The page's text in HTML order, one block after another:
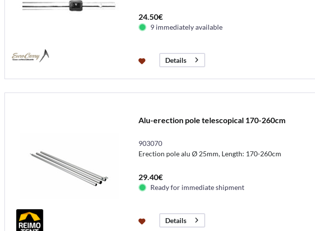
24.50€
9 immediately available
Details
Alu-erection pole telescopical 170-260cm
903070
Erection pole alu Ø 25mm, Length: 170-260cm
29.40€
Ready for immediate shipment
Details